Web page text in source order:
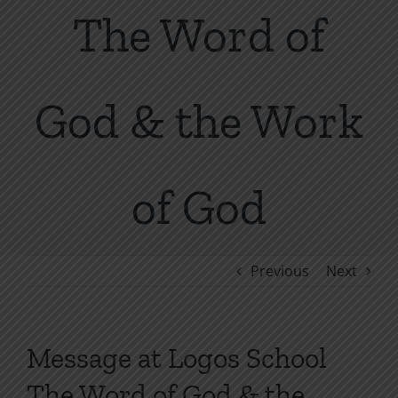
The Word of
God & the Work
of God
Previous Next
Message at Logos School